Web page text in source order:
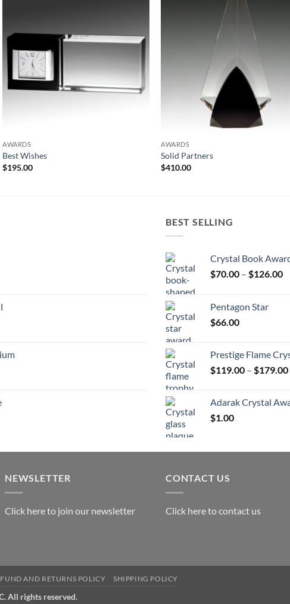
AWARDS
Best Wishes
$195.00
AWARDS
Solid Partners
$410.00
BEST SELLING
Crystal Book
$70.00 – $126.00
Pentagon Star
$66.00
Prestige Flame
$119.00 – $179.00
Adarak Crystal
$1.00
NEWSLETTER
Click here to join our newsletter
CONTACT US
Click here to contact us
AND RETURNS POLICY SHIPPING POLICY
All rights reserved.